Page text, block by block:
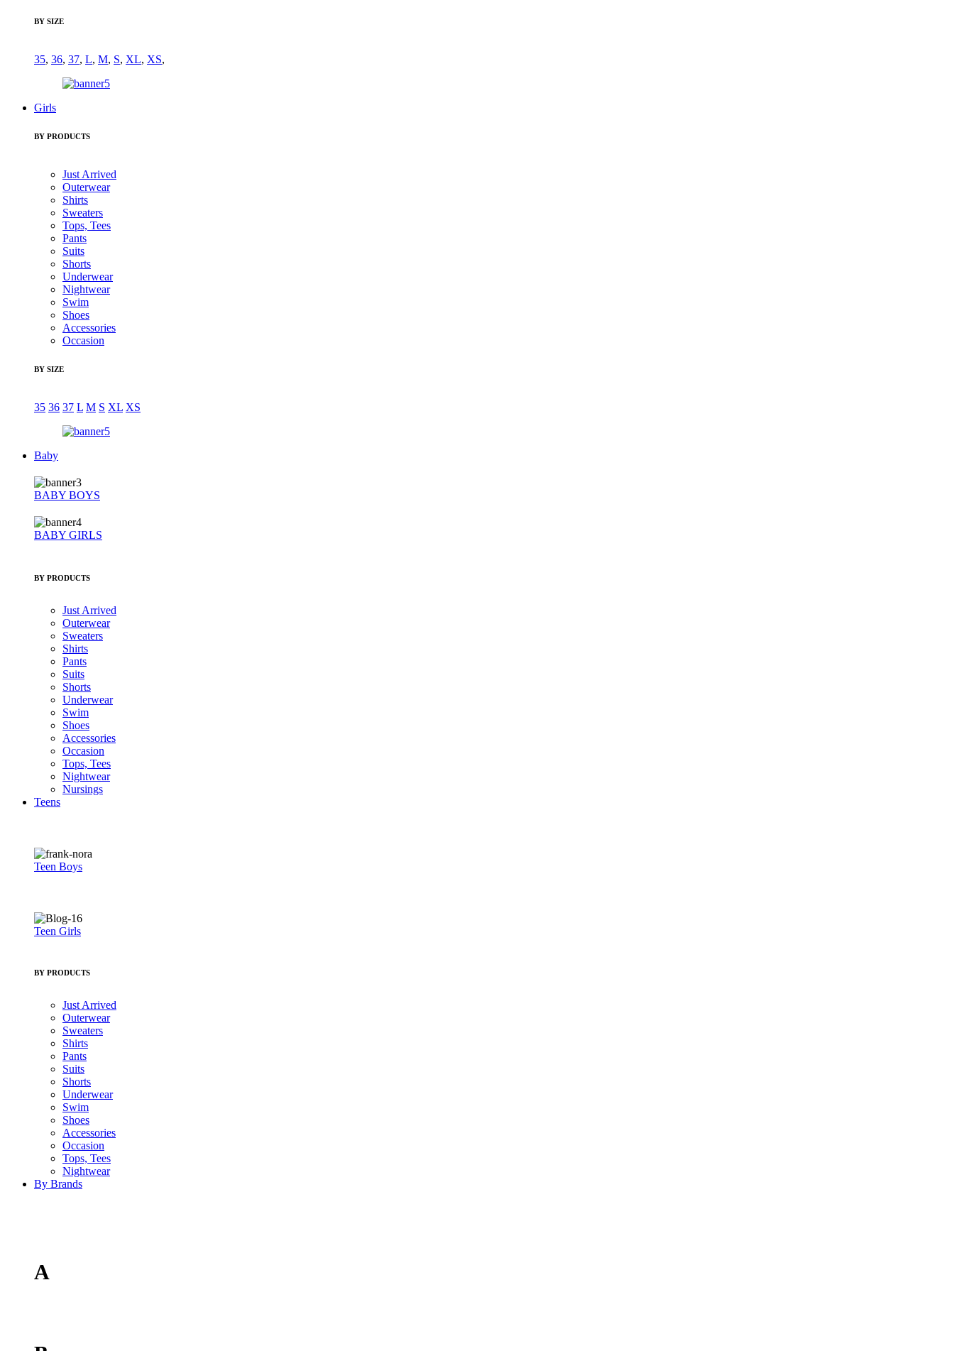
BY SIZE
35, 36, 37, L, M, S, XL, XS,
Girls
BY PRODUCTS
Just Arrived
Outerwear
Shirts
Sweaters
Tops, Tees
Pants
Suits
Shorts
Underwear
Nightwear
Swim
Shoes
Accessories
Occasion
BY SIZE
35 36 37 L M S XL XS
Baby
BABY BOYS
BABY GIRLS
BY PRODUCTS
Just Arrived
Outerwear
Sweaters
Shirts
Pants
Suits
Shorts
Underwear
Swim
Shoes
Accessories
Occasion
Tops, Tees
Nightwear
Nursings
Teens
Teen Boys
Teen Girls
BY PRODUCTS
Just Arrived
Outerwear
Sweaters
Shirts
Pants
Suits
Shorts
Underwear
Swim
Shoes
Accessories
Occasion
Tops, Tees
Nightwear
By Brands
A